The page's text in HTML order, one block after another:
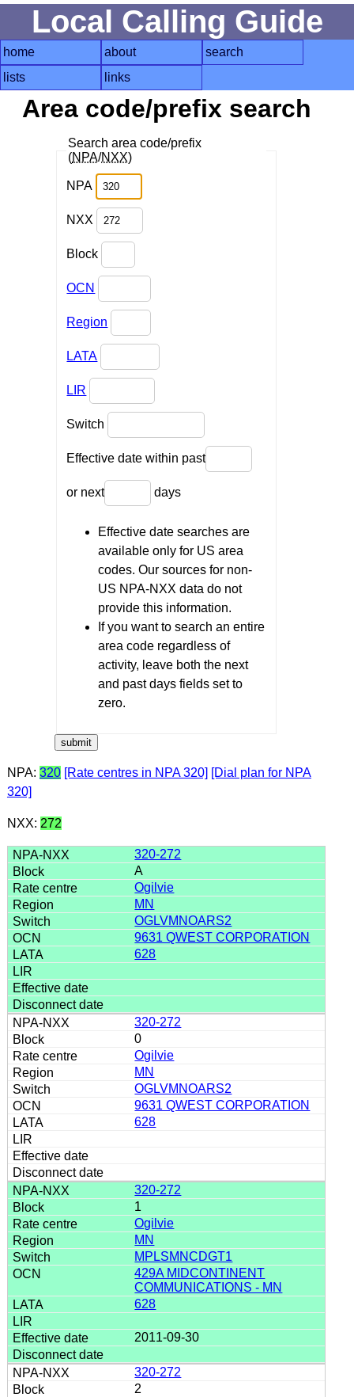
Local Calling Guide
home about
search
lists
links
Area code/prefix search
Search area code/prefix
(NPA/NXX)
NPA
NXX
Block
OCN
Region
LATA
LIR
Switch
Effective date within past
or next days
Effective date searches are
available only for US area
codes. Our sources for non-
US NPA-NXX data do not
provide this information.
If you want to search an entire
area code regardless of
activity, leave both the next
and past days fields set to
zero.
NPA: 320 [Rate centres in NPA 320] [Dial plan for NPA
320]
NXX: 272
320-272
A
Ogilvie
MN
OGLVMNOARS2
9631 QWEST CORPORATION
628
320-272
0
Ogilvie
MN
OGLVMNOARS2
9631 QWEST CORPORATION
628
320-272
1
Ogilvie
MN
MPLSMNCDGT1
429A MIDCONTINENT
COMMUNICATIONS - MN
628
2011-09-30
320-272
2